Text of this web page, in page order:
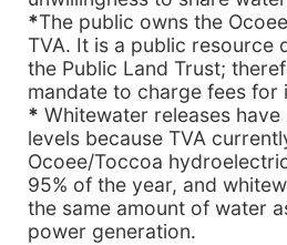
*The public owns the
TVA. It is a public resource
the Public Land Trust;
mandate to charge fees for
* Whitewater releases
levels because TVA
Ocoee/Toccoa
95% of the year, and
the same amount of water
power generation.